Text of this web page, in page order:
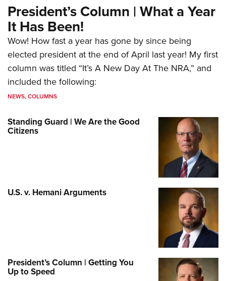
President’s Column | What a Year
It Has Been!
Wow! How fast a year has gone by since being
elected president at the end of April last year! My first
column was titled “It’s A New Day At The NRA,” and
included the following:
NEWS,COLUMNS
Standing Guard | We Are the Good
Citizens
U.S. v. Hemani Arguments
President’s Column | Getting You
Up to Speed